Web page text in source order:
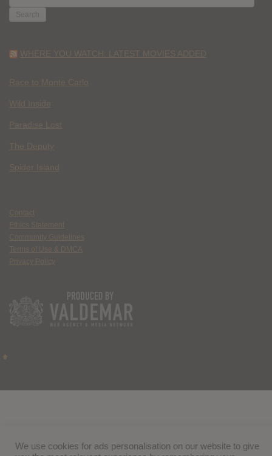
FOR:
WHERE YOU WATCH: LATEST MOVIES ADDED
Race to Monte Carlo
Wild Inside
Paradise Lost
The Deputy
Spider Island
Contact
Ethics Statement
Community Guidelines
Terms of Use & DMCA
Privacy Policy
We use cookies for ads personalisation on our website to give